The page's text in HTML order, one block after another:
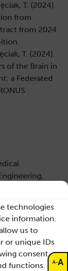
technologies
information.
us to
or unique IDs
consent,
functions.
T. (2024).
from
from 2024
T. (2024).
of the Brain in
a Federated
In 2021,
relaxometry
with
of the
the
A-A